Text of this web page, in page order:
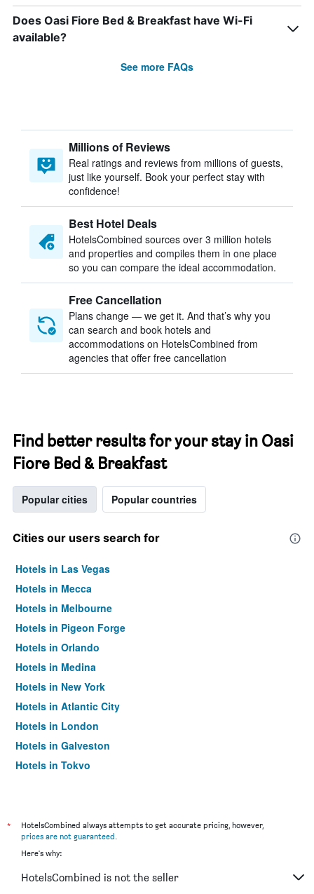
Does Oasi Fiore Bed & Breakfast have Wi-Fi
available?
See more FAQs
Millions of Reviews
Real ratings and reviews from millions of guests,
just like yourself. Book your perfect stay with
confidence!
Best Hotel Deals
HotelsCombined sources over 3 million hotels
and properties and compiles them in one place
so you can compare the ideal accommodation.
Free Cancellation
Plans change — we get it. And that’s why you
can search and book hotels and
accommodations on HotelsCombined from
agencies that offer free cancellation
Find better results for your stay in Oasi
Fiore Bed & Breakfast
Popular cities Popular countries
Cities our users search for
Hotels in Las Vegas
Hotels in Mecca
Hotels in Melbourne
Hotels in Pigeon Forge
Hotels in Orlando
Hotels in Medina
Hotels in New York
Hotels in Atlantic City
Hotels in London
Hotels in Galveston
Hotels in Tokyo
*
HotelsCombined always attempts to get accurate pricing, however,
prices are not guaranteed.
Here's why:
HotelsCombined is not the seller